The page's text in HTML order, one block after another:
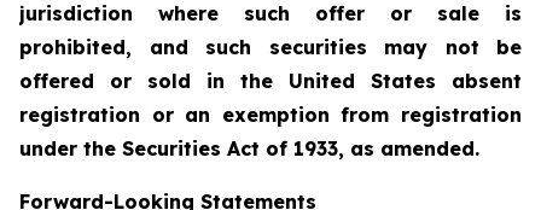
jurisdiction where such offer or sale is
prohibited, and such securities may not be
offered or sold in the United States absent
registration or an exemption from registration
under the Securities Act of 1933, as amended.
Forward-Looking Statements